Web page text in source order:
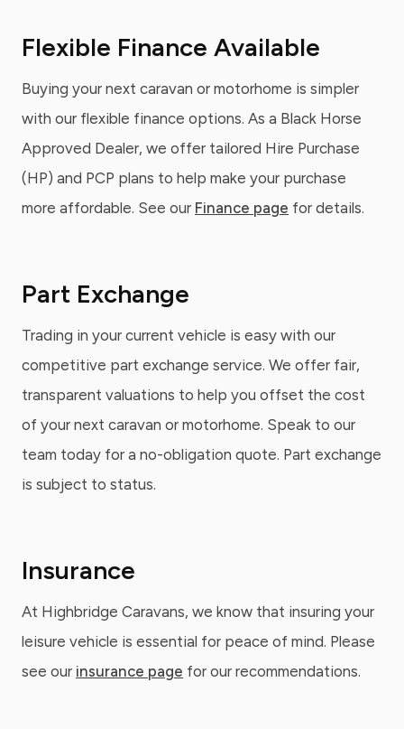
Flexible Finance Available
Buying your next caravan or motorhome is simpler
with our flexible finance options. As a Black Horse
Approved Dealer, we offer tailored Hire Purchase
(HP) and PCP plans to help make your purchase
more affordable. See our Finance page for details.
Part Exchange
Trading in your current vehicle is easy with our
competitive part exchange service. We offer fair,
transparent valuations to help you offset the cost
of your next caravan or motorhome. Speak to our
team today for a no-obligation quote. Part exchange
is subject to status.
Insurance
At Highbridge Caravans, we know that insuring your
leisure vehicle is essential for peace of mind. Please
see our insurance page for our recommendations.